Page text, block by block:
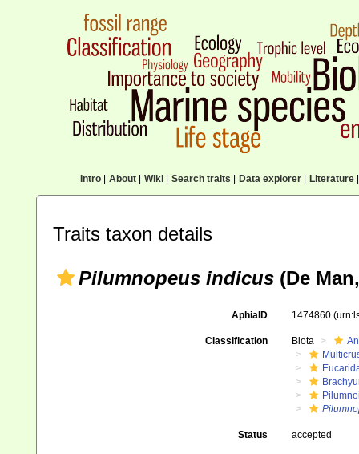
Intro| About| Wiki| Search traits Data explorer| Literature|
Traits taxon details
Pilumnopeus indicus (De
AphiaID 1474860
Classification Biota
Status accepted